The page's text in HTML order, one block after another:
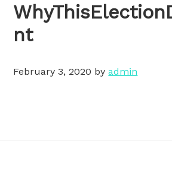
nt
February 3, 2020 byadmin